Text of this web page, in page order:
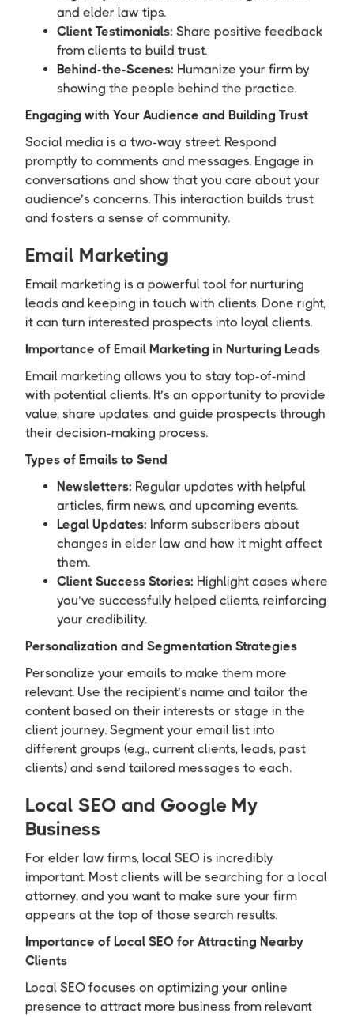
and elder law tips.
Client Testimonials: Share positive feedback
from clients to build trust.
Behind-the-Scenes: Humanize your firm by
showing the people behind the practice.
Engaging with Your Audience and Building Trust
Social media is a two-way street. Respond
promptly to comments and messages. Engage in
conversations and show that you care about your
audience’s concerns. This interaction builds trust
and fosters a sense of community.
Email Marketing
Email marketing is a powerful tool for nurturing
leads and keeping in touch with clients. Done right,
it can turn interested prospects into loyal clients.
Importance of Email Marketing in Nurturing Leads
Email marketing allows you to stay top-of-mind
with potential clients. It’s an opportunity to provide
value, share updates, and guide prospects through
their decision-making process.
Types of Emails to Send
Newsletters: Regular updates with helpful
articles, firm news, and upcoming events.
Legal Updates: Inform subscribers about
changes in elder law and how it might affect
them.
Client Success Stories: Highlight cases where
you’ve successfully helped clients, reinforcing
your credibility.
Personalization and Segmentation Strategies
Personalize your emails to make them more
relevant. Use the recipient’s name and tailor the
content based on their interests or stage in the
client journey. Segment your email list into
different groups (e.g., current clients, leads, past
clients) and send tailored messages to each.
Local SEO and Google My
Business
For elder law firms, local SEO is incredibly
important. Most clients will be searching for a local
attorney, and you want to make sure your firm
appears at the top of those search results.
Importance of Local SEO for Attracting Nearby
Clients
Local SEO focuses on optimizing your online
presence to attract more business from relevant